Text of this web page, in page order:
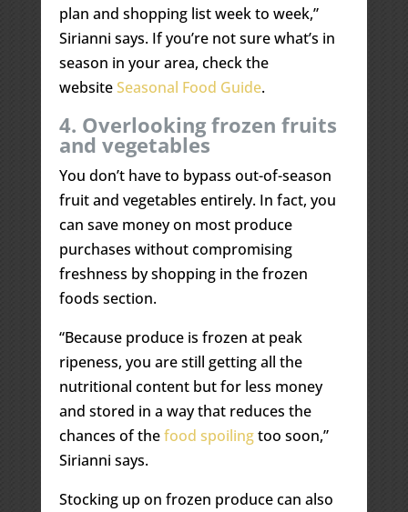
plan and shopping list week to week,”
Sirianni says. If you’re not sure what’s in
season in your area, check the
websiteSeasonal Food Guide.
4. Overlooking frozen fruits
and vegetables
You don’t have to bypass out-of-season
fruit and vegetables entirely. In fact, you
can save money on most produce
purchases without compromising
freshness by shopping in the frozen
foods section.
“Because produce is frozen at peak
ripeness, you are still getting all the
nutritional content but for less money
and stored in a way that reduces the
chances of thefood spoilingtoo soon,”
Sirianni says.
Stocking up on frozen produce can also